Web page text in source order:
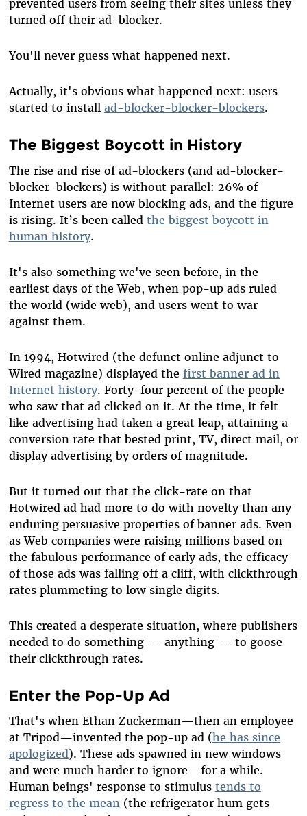
prevented users from seeing their sites unless they
turned off their ad-blocker.
You'll never guess what happened next.
Actually, it's obvious what happened next: users
started to install ad-blocker-blocker-blockers.
The Biggest Boycott in History
The rise and rise of ad-blockers (and ad-blocker-
blocker-blockers) is without parallel: 26% of
Internet users are now blocking ads, and the figure
is rising. It’s been called the biggest boycott in
human history.
It's also something we've seen before, in the
earliest days of the Web, when pop-up ads ruled
the world (wide web), and users went to war
against them.
In 1994, Hotwired (the defunct online adjunct to
Wired magazine) displayed the first banner ad in
Internet history. Forty-four percent of the people
who saw that ad clicked on it. At the time, it felt
like advertising had taken a great leap, attaining a
conversion rate that bested print, TV, direct mail, or
display advertising by orders of magnitude.
But it turned out that the click-rate on that
Hotwired ad had more to do with novelty than any
enduring persuasive properties of banner ads. Even
as Web companies were raising millions based on
the fabulous performance of early ads, the efficacy
of those ads was falling off a cliff, with clickthrough
rates plummeting to low single digits.
This created a desperate situation, where publishers
needed to do something -- anything -- to goose
their clickthrough rates.
Enter the Pop-Up Ad
That's when Ethan Zuckerman—then an employee
at Tripod—invented the pop-up ad (he has since
apologized). These ads spawned in new windows
and were much harder to ignore—for a while.
Human beings' response to stimulus tends to
regress to the mean (the refrigerator hum gets